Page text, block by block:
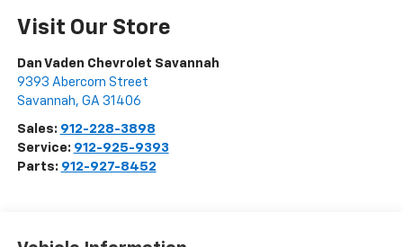
Visit Our Store
Dan Vaden Chevrolet Savannah
9393 Abercorn Street
Savannah, GA 31406
Sales: 912-228-3898
Service: 912-925-9393
Parts: 912-927-8452